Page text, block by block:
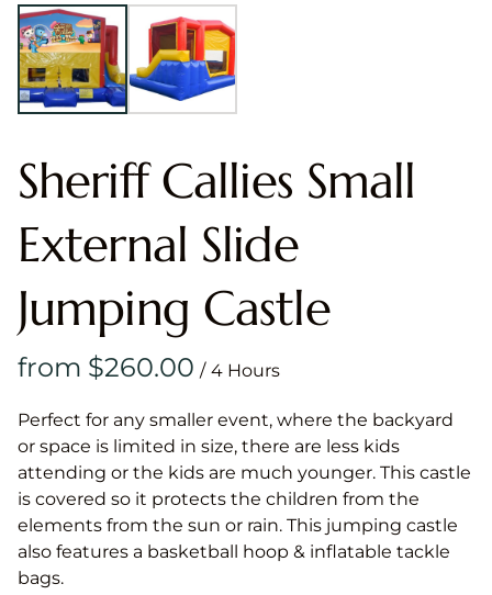
Sheriff Callies Small
External Slide
Jumping Castle
/
Perfect for any smaller event, where the backyard
or space is limited in size, there are less kids
attending or the kids are much younger. This castle
is covered so it protects the children from the
elements from the sun or rain. This jumping castle
also features a basketball hoop & inflatable tackle
bags.